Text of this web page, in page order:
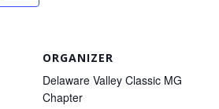
ORGANIZER
Delaware Valley Classic MG
Chapter